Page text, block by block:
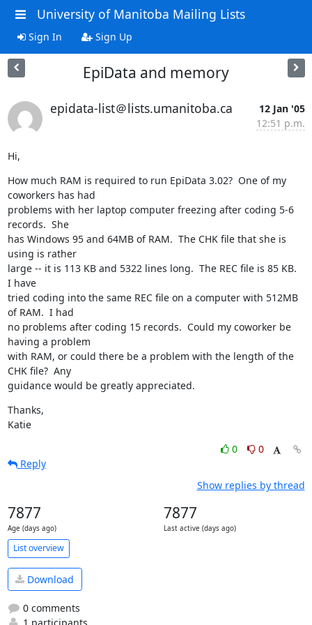
University of Manitoba Mailing Lists
Sign In Sign Up
EpiData and memory
epidata-list＠lists.umanitoba.ca
12 Jan '05
12:51 p.m.
Hi,
How much RAM is required to run EpiData 3.02?  One of my
coworkers has had
problems with her laptop computer freezing after coding 5-6
records.  She
has Windows 95 and 64MB of RAM.  The CHK file that she is
using is rather
large -- it is 113 KB and 5322 lines long.  The REC file is 85 KB.
I have
tried coding into the same REC file on a computer with 512MB
of RAM.  I had
no problems after coding 15 records.  Could my coworker be
having a problem
with RAM, or could there be a problem with the length of the
CHK file?  Any
guidance would be greatly appreciated.
Thanks,
Katie
0
0
Reply
Show replies by thread
7877
Age (days ago)
7877
Last active (days ago)
List overview
Download
0 comments